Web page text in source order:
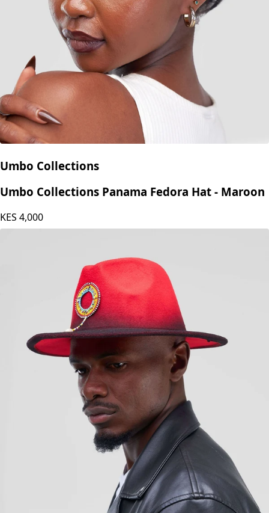
Umbo Collections
Umbo Collections Panama Fedora Hat - Maroon
KES 4,000